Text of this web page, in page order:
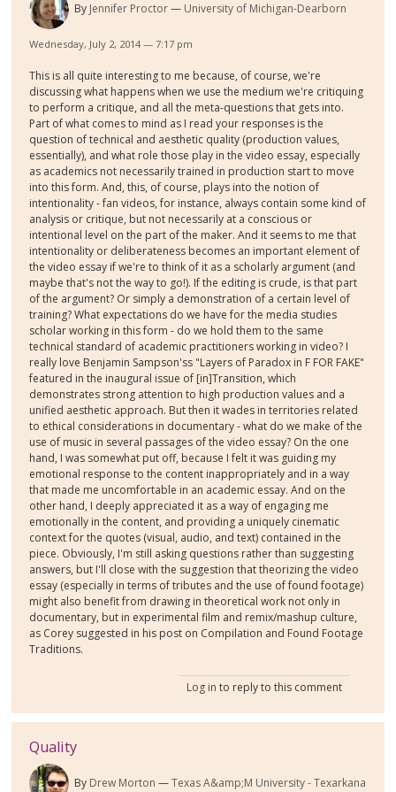
By Jennifer Proctor University of Michigan-Dearborn
Wednesday, July 2, 2014 — 7:17 pm
This is all quite interesting to me because, of course, we're
discussing what happens when we use the medium we're critiquing
to perform a critique, and all the meta-questions that gets into.
Part of what comes to mind as I read your responses is the
question of technical and aesthetic quality (production values,
essentially), and what role those play in the video essay, especially
as academics not necessarily trained in production start to move
into this form. And, this, of course, plays into the notion of
intentionality - fan videos, for instance, always contain some kind of
analysis or critique, but not necessarily at a conscious or
intentional level on the part of the maker. And it seems to me that
intentionality or deliberateness becomes an important element of
the video essay if we're to think of it as a scholarly argument (and
maybe that's not the way to go!). If the editing is crude, is that part
of the argument? Or simply a demonstration of a certain level of
training? What expectations do we have for the media studies
scholar working in this form - do we hold them to the same
technical standard of academic practitioners working in video? I
really love Benjamin Sampson'ss "Layers of Paradox in F FOR FAKE"
featured in the inaugural issue of [in]Transition, which
demonstrates strong attention to high production values and a
unified aesthetic approach. But then it wades in territories related
to ethical considerations in documentary - what do we make of the
use of music in several passages of the video essay? On the one
hand, I was somewhat put off, because I felt it was guiding my
emotional response to the content inappropriately and in a way
that made me uncomfortable in an academic essay. And on the
other hand, I deeply appreciated it as a way of engaging me
emotionally in the content, and providing a uniquely cinematic
context for the quotes (visual, audio, and text) contained in the
piece. Obviously, I'm still asking questions rather than suggesting
answers, but I'll close with the suggestion that theorizing the video
essay (especially in terms of tributes and the use of found footage)
might also benefit from drawing in theoretical work not only in
documentary, but in experimental film and remix/mashup culture,
as Corey suggested in his post on Compilation and Found Footage
Traditions.
Log in to reply to this comment
Quality
By Drew Morton Texas A&amp;M University - Texarkana